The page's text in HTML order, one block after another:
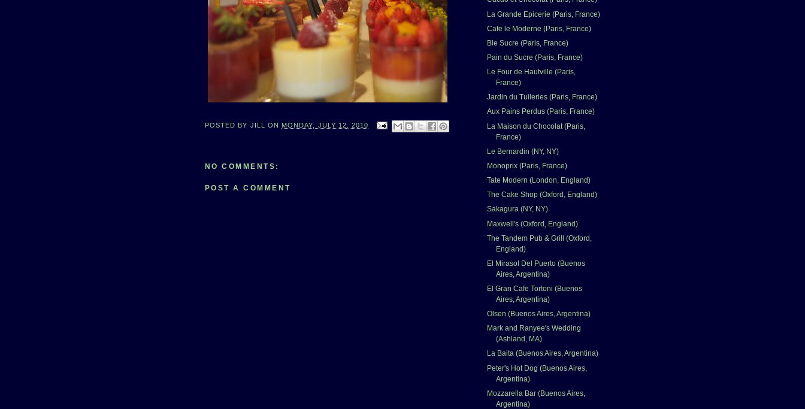
POSTED BY JILL ON MONDAY, JULY 12, 2010
NO COMMENTS:
POST A COMMENT
La Grande Epicerie (Paris, France)
Cafe le Moderne (Paris, France)
Ble Sucre (Paris, France)
Pain du Sucre (Paris, France)
Le Four de Hautville (Paris,
France)
Jardin du Tuileries (Paris, France)
Aux Pains Perdus (Paris, France)
La Maison du Chocolat (Paris,
France)
Le Bernardin (NY, NY)
Monoprix (Paris, France)
Tate Modern (London, England)
The Cake Shop (Oxford, England)
Sakagura (NY, NY)
Maxwell's (Oxford, England)
The Tandem Pub & Grill (Oxford,
England)
El Mirasol Del Puerto (Buenos
Aires, Argentina)
El Gran Cafe Tortoni (Buenos
Aires, Argentina)
Olsen (Buenos Aires, Argentina)
Mark and Ranyee's Wedding
(Ashland, MA)
La Baita (Buenos Aires, Argentina)
Peter's Hot Dog (Buenos Aires,
Argentina)
Mozzarella Bar (Buenos Aires,
Argentina)